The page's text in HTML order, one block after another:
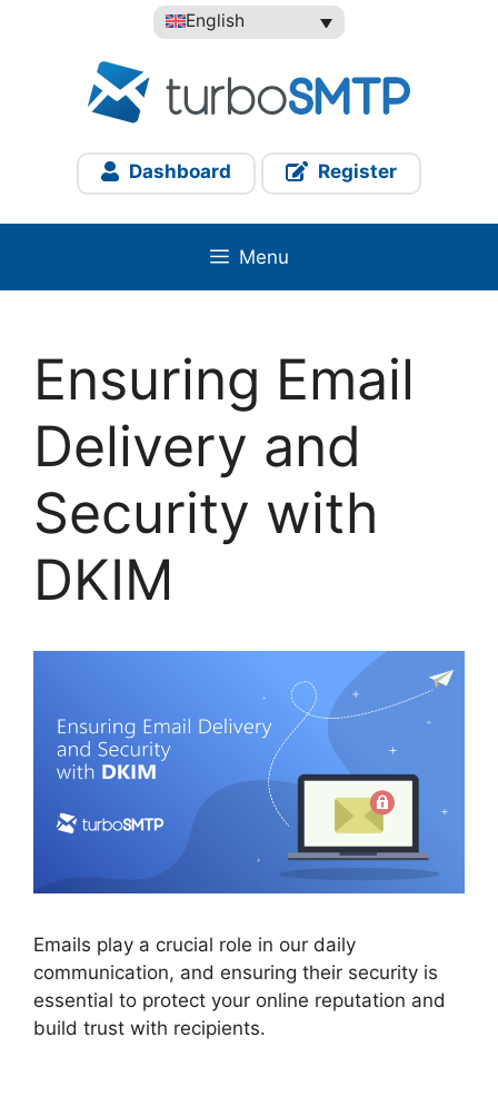
English
Dashboard Register
Menu
Ensuring Email
Delivery and
Security with
DKIM
Emails play a crucial role in our daily
communication, and ensuring their security is
essential to protect your online reputation and
build trust with recipients.